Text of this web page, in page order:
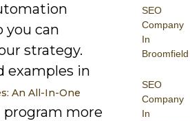
SEO
Company
In
Broomfield
SEO
Company
In
you can
strategy.
examples in
An All-In-One
more